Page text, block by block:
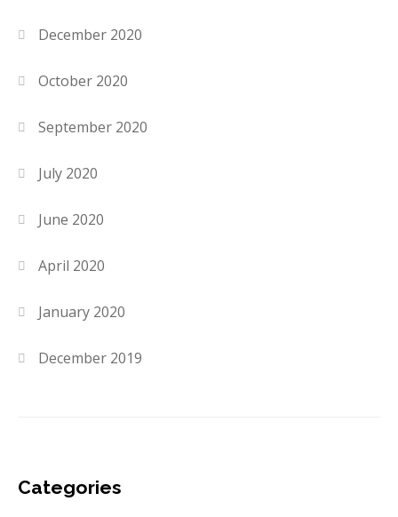
December 2020
October 2020
September 2020
July 2020
June 2020
April 2020
January 2020
December 2019
Categories